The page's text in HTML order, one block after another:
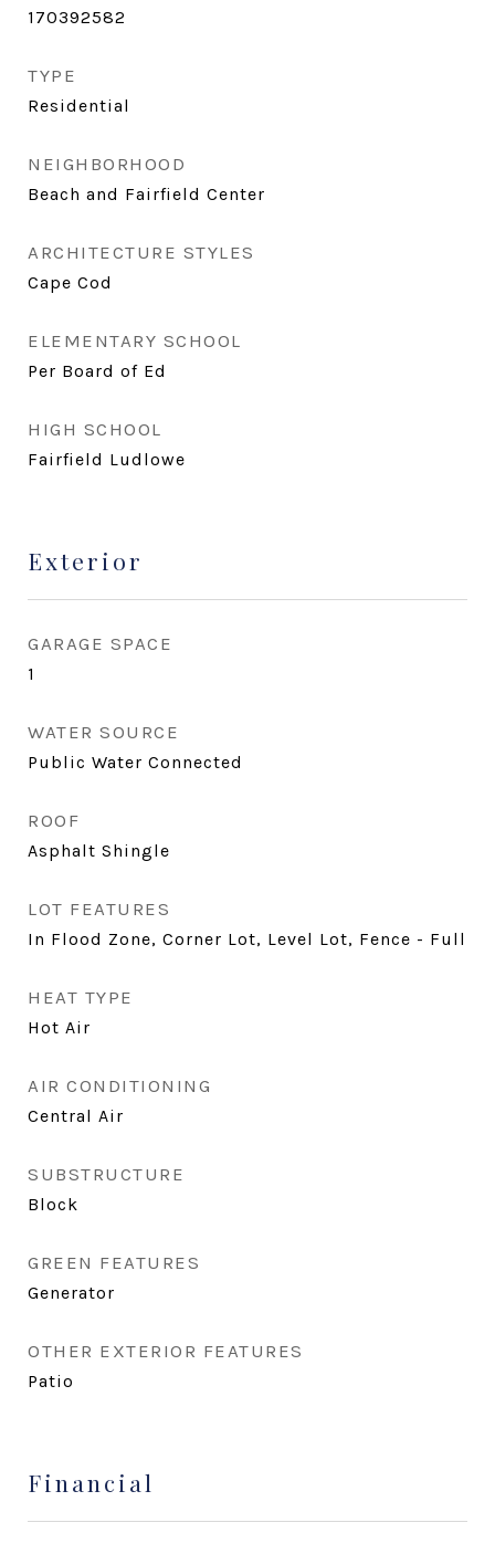
170392582
TYPE
Residential
NEIGHBORHOOD
Beach and Fairfield Center
ARCHITECTURE STYLES
Cape Cod
ELEMENTARY SCHOOL
Per Board of Ed
HIGH SCHOOL
Fairfield Ludlowe
Exterior
GARAGE SPACE
1
WATER SOURCE
Public Water Connected
ROOF
Asphalt Shingle
LOT FEATURES
In Flood Zone, Corner Lot, Level Lot, Fence - Full
HEAT TYPE
Hot Air
AIR CONDITIONING
Central Air
SUBSTRUCTURE
Block
GREEN FEATURES
Generator
OTHER EXTERIOR FEATURES
Patio
Financial